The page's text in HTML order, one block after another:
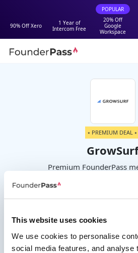
This website uses cookies
We use cookies to personalise
social media features, and analyse
POPULAR
90% Off Xero
1 Year of
Intercom Free
20% Off
Google
Workspace
⭑ PREMIUM DEAL ⭑
Premium FounderPass
Get 25% to 50% off
Join us as a Premium